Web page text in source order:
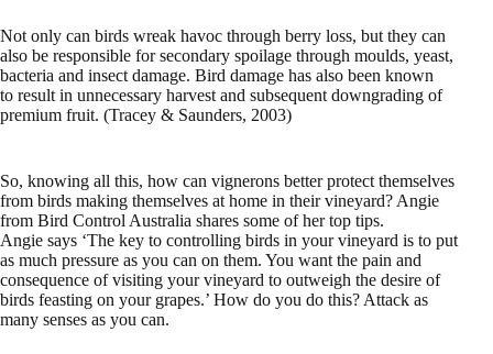
Not only can birds wreak havoc through berry loss, but they can
also be responsible for secondary spoilage through moulds, yeast,
bacteria and insect damage. Bird damage has also been known
to result in unnecessary harvest and subsequent downgrading of
premium fruit. (Tracey & Saunders, 2003)
So, knowing all this, how can vignerons better protect themselves
from birds making themselves at home in their vineyard? Angie
from Bird Control Australia shares some of her top tips.
Angie says ‘The key to controlling birds in your vineyard is to put
as much pressure as you can on them. You want the pain and
consequence of visiting your vineyard to outweigh the desire of
birds feasting on your grapes.’ How do you do this? Attack as
many senses as you can.